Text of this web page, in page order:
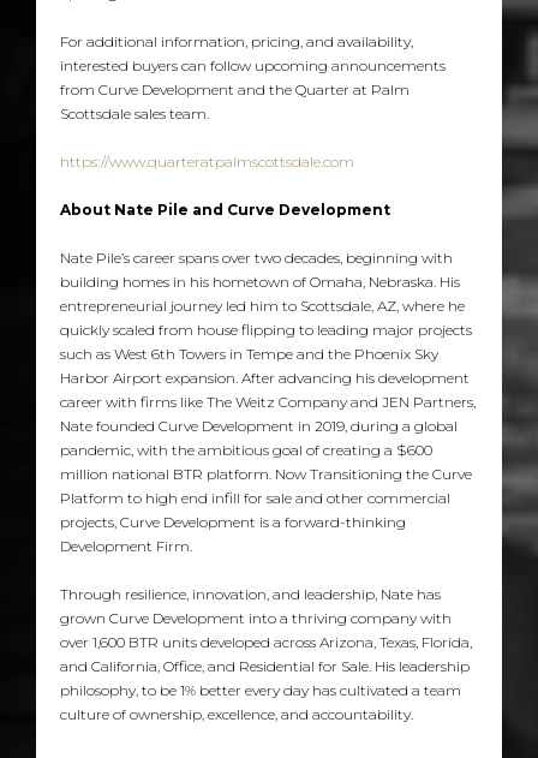
For additional information, pricing, and availability,
interested buyers can follow upcoming announcements
from Curve Development and the Quarter at Palm
Scottsdale sales team.
https://www.quarteratpalmscottsdale.com
About Nate Pile and Curve Development
Nate Pile’s career spans over two decades, beginning with
building homes in his hometown of Omaha, Nebraska. His
entrepreneurial journey led him to Scottsdale, AZ, where he
quickly scaled from house flipping to leading major projects
such as West 6th Towers in Tempe and the Phoenix Sky
Harbor Airport expansion. After advancing his development
career with firms like The Weitz Company and JEN Partners,
Nate founded Curve Development in 2019, during a global
pandemic, with the ambitious goal of creating a $600
million national BTR platform. Now Transitioning the Curve
Platform to high end infill for sale and other commercial
projects, Curve Development is a forward-thinking
Development Firm.
Through resilience, innovation, and leadership, Nate has
grown Curve Development into a thriving company with
over 1,600 BTR units developed across Arizona, Texas, Florida,
and California, Office, and Residential for Sale. His leadership
philosophy, to be 1% better every day has cultivated a team
culture of ownership, excellence, and accountability.